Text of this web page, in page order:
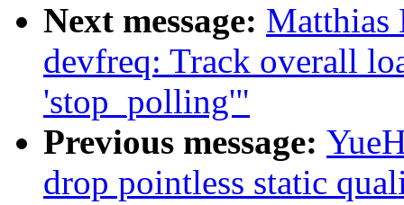
Next message: Matthias
devfreq: Track overall
'stop_polling'"
Previous message:
drop pointless static